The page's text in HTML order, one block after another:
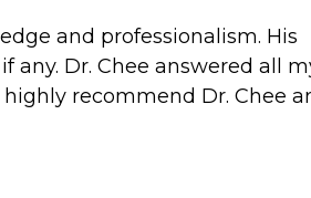
and professionalism. His
any. Dr. Chee answered all
recommend Dr. Chee